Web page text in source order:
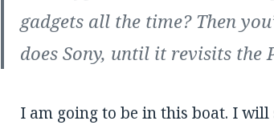
gadgets all the time? Then
does Sony, until it revisits the
I am going to be in this boat. I